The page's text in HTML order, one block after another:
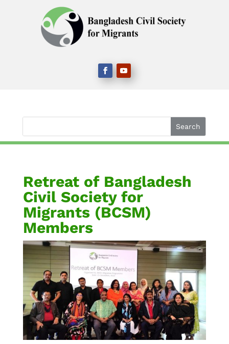
Retreat of Bangladesh
Civil Society for
Migrants (BCSM)
Members